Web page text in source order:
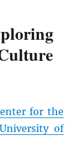
for the
University of